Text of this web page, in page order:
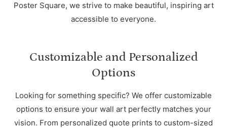
Poster Square, we strive to make beautiful, inspiring art
accessible to everyone.
Customizable and Personalized
Options
Looking for something specific? We offer customizable
options to ensure your wall art perfectly matches your
vision. From personalized quote prints to custom-sized